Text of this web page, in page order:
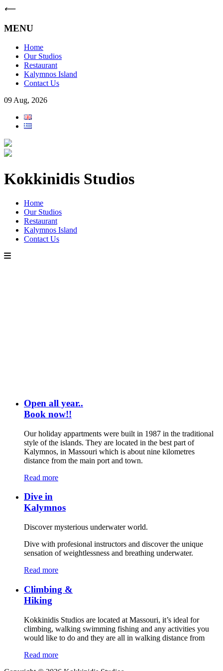
⟵
MENU
Home
Our Studios
Restaurant
Kalymnos Island
Contact Us
09 Aug, 2026
Kokkinidis Studios
Home
Our Studios
Restaurant
Kalymnos Island
Contact Us
Open all year..
Book now!!
Our holiday appartments were built in 1987 in the traditional
style of the islands. They are located in the best part of
Kalymnos, in Massouri which is about nine kilometres
distance from the main port and town.
Read more
Dive in
Kalymnos
Discover mysterious underwater world.
Dive with profesional instructors and discover the unique
sensation of weightlessness and breathing underwater.
Read more
Climbing &
Hiking
Kokkinidis Studios are located at Massouri, it’s ideal for
climbing, walking swimming fishing and any activities you
would like to do and they are all in walking distance from
Read more